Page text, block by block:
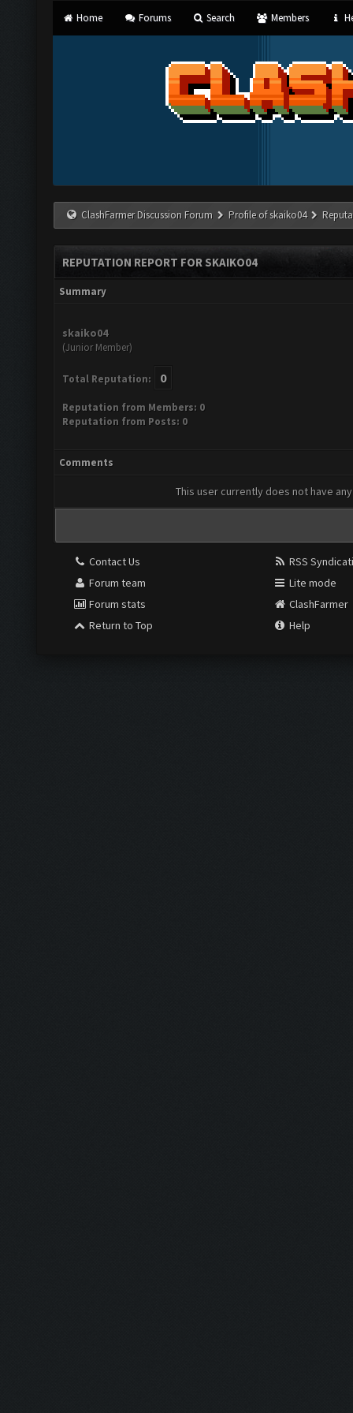
Home Forums Search Members
ClashFarmer Discussion Forum Profile of skaiko04
REPUTATION REPORT FOR SKAIKO04
Summary
skaiko04
(Junior Member)
Total Reputation: 0
Reputation from Members: 0
Reputation from Posts: 0
Comments
This user currently does not have
Contact Us
Forum team
Forum stats
Return to Top
RSS
Lite mode
ClashFarmer
Help